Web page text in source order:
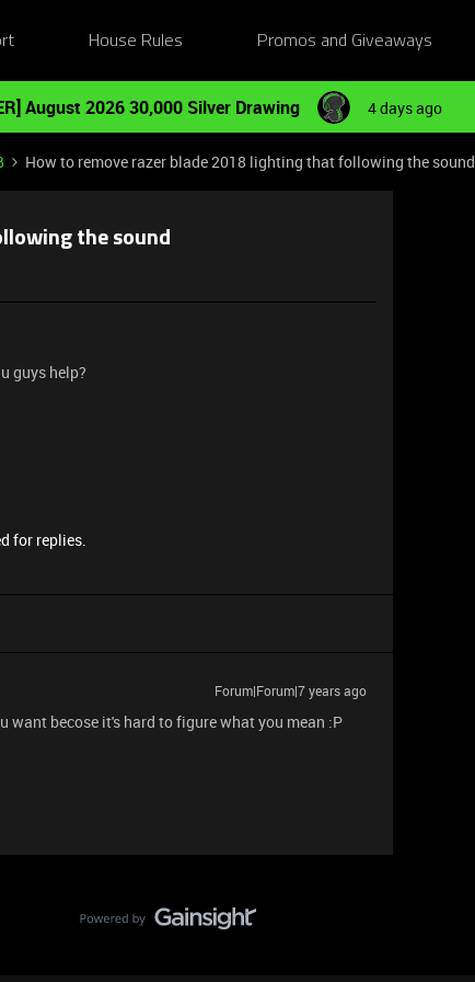
House Rules Promos and Giveaways
August 2026 30,000 Silver Drawing 4 days ago
How to remove razer blade 2018 lighting that following the sound
the sound
guys help?
for replies.
Forum|Forum|7 years ago
want becose it's hard to figure what you mean :P